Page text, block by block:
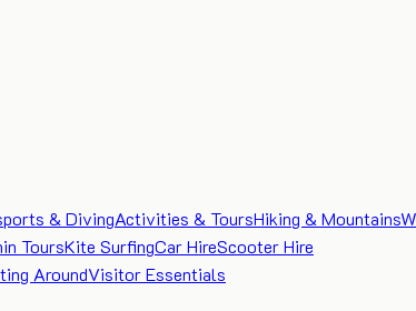
& DivingActivities & ToursHiking & Mountains
ToursKite SurfingCar HireScooter Hire
AroundVisitor Essentials